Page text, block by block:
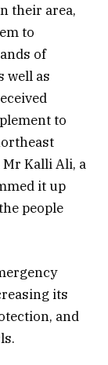
their area,
to
of
well as
to
Mr Kalli Ali, a
it up
people
its
and